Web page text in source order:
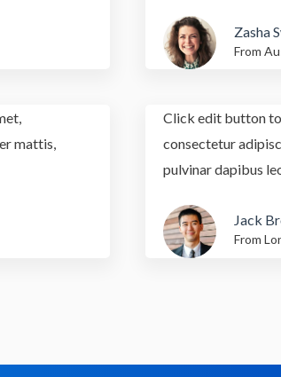
Zasha
From
mattis,
Click edit button
consectetur
pulvinar dapibus
Jack
From